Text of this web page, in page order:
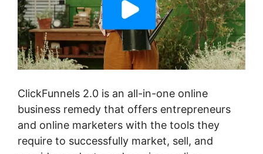
ClickFunnels 2.0 is an all-in-one online
business remedy that offers entrepreneurs
and online marketers with the tools they
require to successfully market, sell, and